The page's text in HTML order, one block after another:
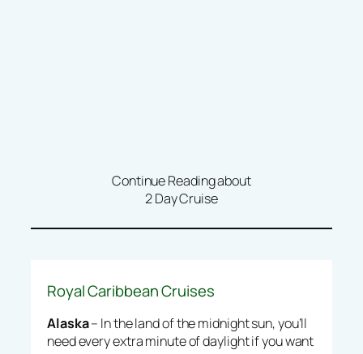
Continue Reading about
2 Day Cruise
Royal Caribbean Cruises
Alaska– In the land of the midnight sun, you’ll
need every extra minute of daylight if you want